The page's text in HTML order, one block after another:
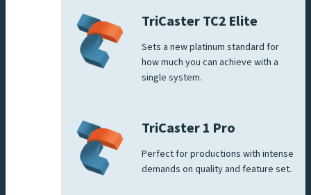
TriCaster TC2 Elite
Sets a new platinum standard for
how much you can achieve with a
single system.
TriCaster 1 Pro
Perfect for productions with intense
demands on quality and feature set.